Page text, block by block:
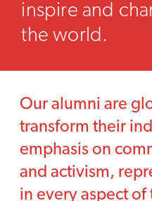
inspire and
the world.
Our alumni are
transform their
emphasis on
and activism,
in every aspect